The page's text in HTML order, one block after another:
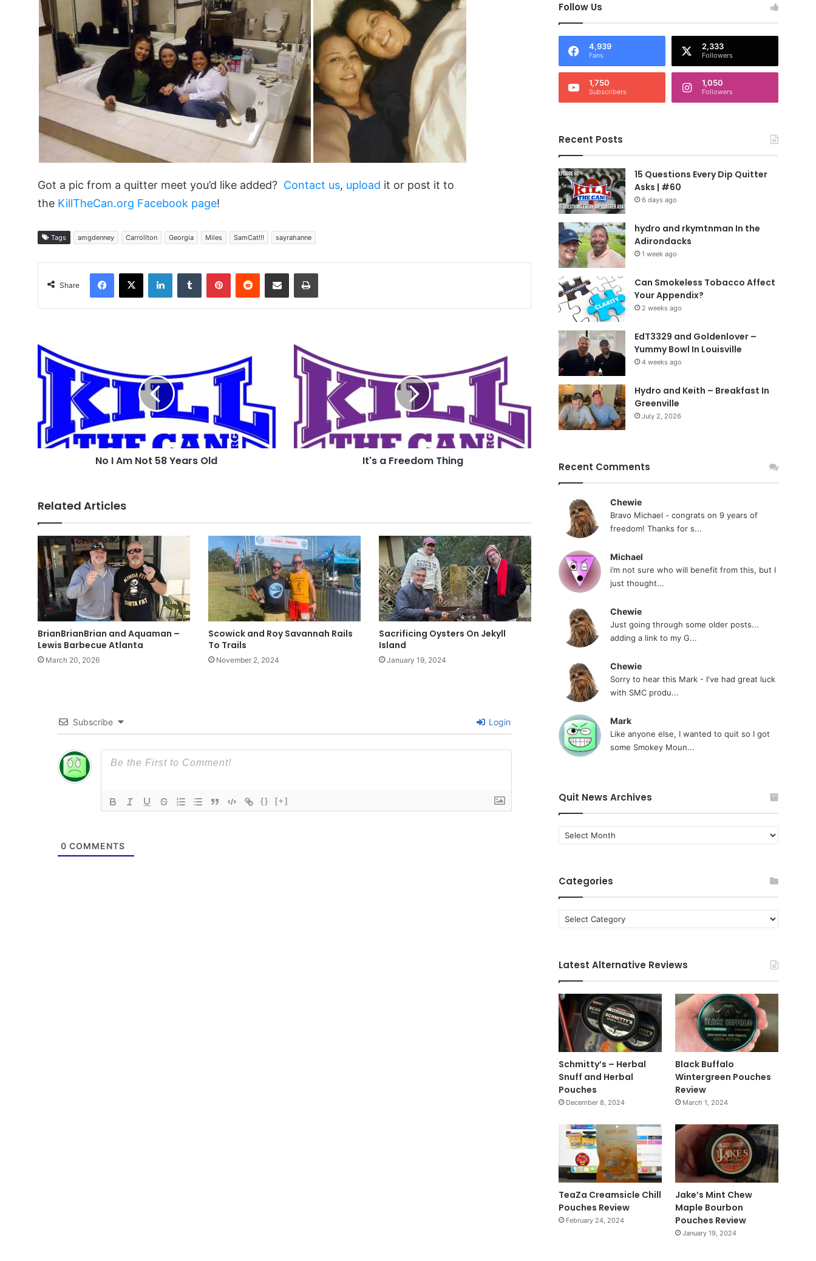
Got a pic from a quitter meet you’d like added? Contact us, upload it or post it to
the KillTheCan.org Facebook page!
Tags amgdenney Carrollton Georgia Miles SamCat!!! sayrahanne
Share
Facebook
X LinkedInTumblr PinterestReddit Share via Email Print
No
Am
Not
Old
No I Am Not 58 Years Old
It's
Freedom
It's a Freedom Thing
Related Articles
BrianBrianBrian and Aquaman –
Lewis Barbecue Atlanta
March 20, 2026
Scowick and Roy Savannah Rails
To Trails
November 2, 2024
Sacrificing Oysters On Jekyll
Island
January 19, 2024
Subscribe Login
{} [+]
0 COMMENTS
Follow Us
4,939
Fans
2,333
Followers
1,750
Subscribers
1,050
Followers
Recent Posts
15 Questions Every Dip Quitter
Asks | #60
6 days ago
hydro and rkymtnman In the
Adirondacks
1 week ago
Can Smokeless Tobacco Affect
Your Appendix?
2 weeks ago
EdT3329 and Goldenlover –
Yummy Bowl In Louisville
4 weeks ago
Hydro and Keith – Breakfast In
Greenville
July 2, 2026
Recent Comments
Chewie
Bravo Michael - congrats on 9 years of
freedom! Thanks for s...
Michael
i’m not sure who will benefit from this, but I
just thought...
Chewie
Just going through some older posts...
adding a link to my G...
Chewie
Sorry to hear this Mark - I've had great luck
with SMC produ...
Mark
Like anyone else, I wanted to quit so I got
some Smokey Moun...
Quit News Archives
Quit
News
Categories
Categories
Latest Alternative Reviews
Schmitty’s – Herbal
Snuff and Herbal
Pouches
December 8, 2024
Black Buffalo
Wintergreen Pouches
Review
March 1, 2024
TeaZa Creamsicle Chill
Pouches Review
February 24, 2024
Jake’s Mint Chew
Maple Bourbon
Pouches Review
January 19, 2024